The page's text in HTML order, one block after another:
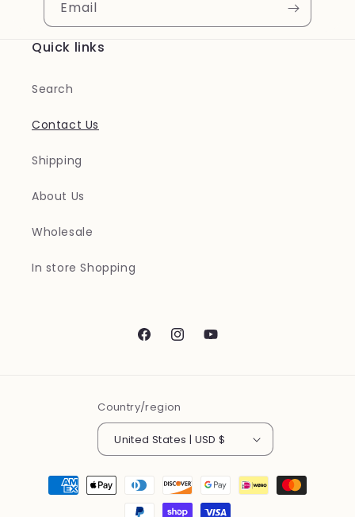
Email
Quick links
Search
Contact Us
Shipping
About Us
Wholesale
In store Shopping
FacebookInstagramYouTube
Country/region
United States | USD $
Payment
methods